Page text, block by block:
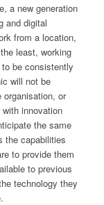
a new generation
and digital
from a location,
least, working
be consistently
will not be
or
innovation
the same
the capabilities
to provide them
to previous
technology they